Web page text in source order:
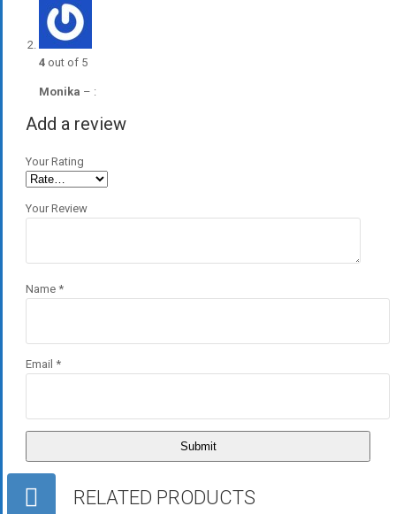
4 out of 5
Monika – :
Add a review
Your Rating
Your Review
Name *
Email *
RELATED PRODUCTS